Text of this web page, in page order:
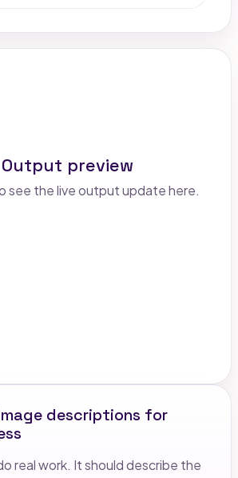
Output preview
see the live output update here.
descriptions for
real work. It should describe the